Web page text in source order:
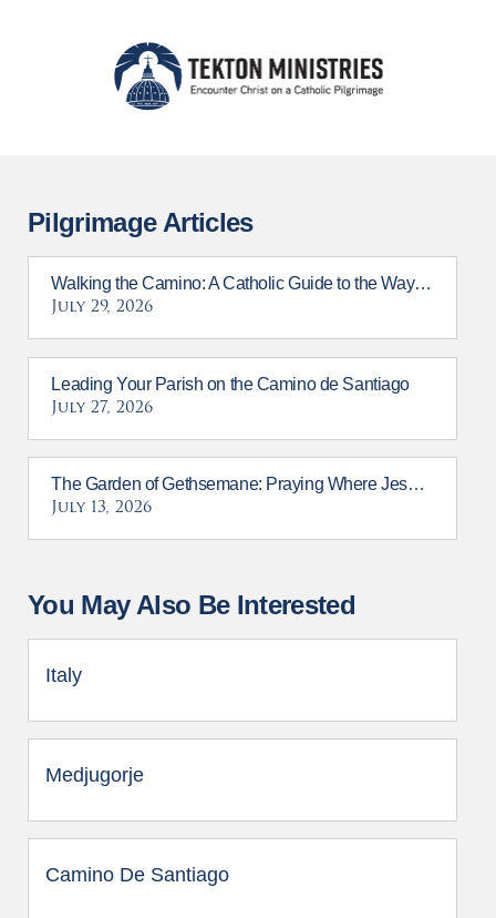
Pilgrimage Articles
Walking the Camino: A Catholic Guide to the Way of St. James
July 29, 2026
Leading Your Parish on the Camino de Santiago
July 27, 2026
The Garden of Gethsemane: Praying Where Jesus Prayed
July 13, 2026
You May Also Be Interested
Italy
Medjugorje
Camino De Santiago